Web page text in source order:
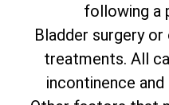
following a
Bladder surgery
treatments. All
incontinence